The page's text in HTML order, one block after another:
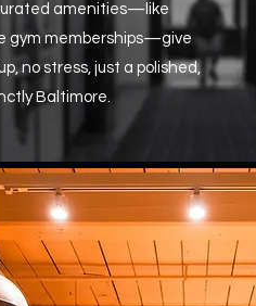
amenities—like
gym memberships—give
no stress, just a polished,
Baltimore.​